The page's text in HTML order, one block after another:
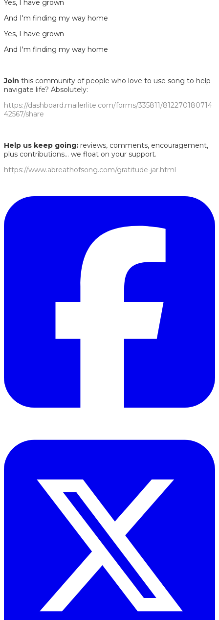
Yes, I have grown
And I'm finding my way home
Yes, I have grown
And I′m finding my way home
Join this community of people who love to use song to help
navigate life? Absolutely:
https://dashboard.mailerlite.com/forms/335811/812270180714
42567/share
Help us keep going: reviews, comments, encouragement,
plus contributions... we float on your support.
https://www.abreathofsong.com/gratitude-jar.html